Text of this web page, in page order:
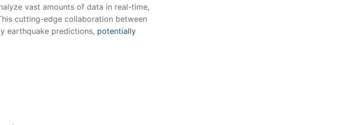
vast ‌amounts‍ of data in real-time,
cutting-edge collaboration between
earthquake predictions, potentially